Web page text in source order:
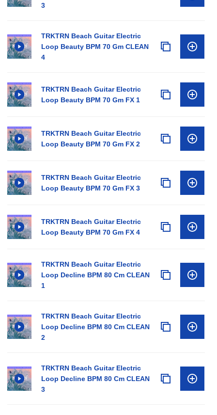
3
TRKTRN Beach Guitar Electric
Loop Beauty BPM 70 Gm CLEAN
4
TRKTRN Beach Guitar Electric
Loop Beauty BPM 70 Gm FX 1
TRKTRN Beach Guitar Electric
Loop Beauty BPM 70 Gm FX 2
TRKTRN Beach Guitar Electric
Loop Beauty BPM 70 Gm FX 3
TRKTRN Beach Guitar Electric
Loop Beauty BPM 70 Gm FX 4
TRKTRN Beach Guitar Electric
Loop Decline BPM 80 Cm CLEAN
1
TRKTRN Beach Guitar Electric
Loop Decline BPM 80 Cm CLEAN
2
TRKTRN Beach Guitar Electric
Loop Decline BPM 80 Cm CLEAN
3